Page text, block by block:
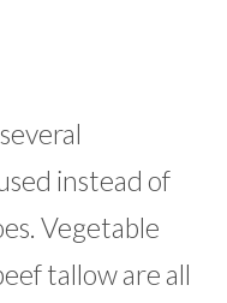
instead of
Vegetable
tallow are all